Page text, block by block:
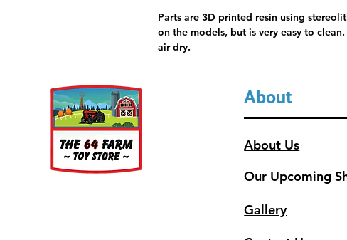
Parts are 3D printed resin using
on the models, but is very easy to
air dry.
About
About Us
Our Upcoming
Gallery